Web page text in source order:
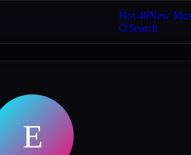
Hot 40New
Search
E